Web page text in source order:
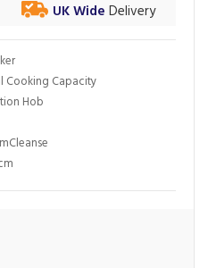
Cooking Capacity
Hob
UK Wide Delivery